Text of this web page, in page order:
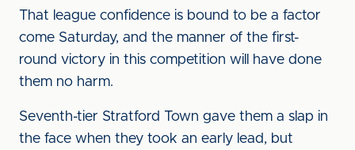
That league confidence is bound to be a factor
come Saturday, and the manner of the first-
round victory in this competition will have done
them no harm.
Seventh-tier Stratford Town gave them a slap in
the face when they took an early lead, but